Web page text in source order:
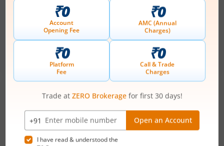
May 25, 2026
Zero brokerage is the latest trend redefining the
Indian broking industry. Zero brokerage means
no brokerage is levied on your trades, allowing
investors and traders to buy or sell securities
without paying traditional percentage-based
brokerage fees. This model has become
because it helps reduce overall trading costs and
traders and beginners with smaller investment
amounts.
Read More